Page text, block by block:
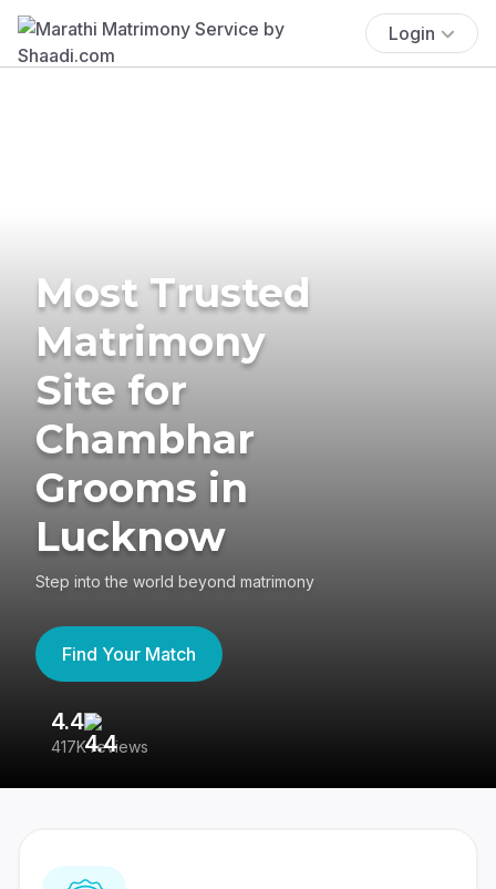
Login
Most Trusted
Matrimony
Site for
Chambhar
Grooms in
Lucknow
Step into the world beyond matrimony
Find Your Match
4.4
417K reviews